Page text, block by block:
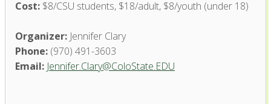
Cost: $8/CSU students, $18/adult, $8/youth (under 18)
Organizer: Jennifer Clary
Phone: (970) 491-3603
Email: Jennifer.Clary@ColoState.EDU